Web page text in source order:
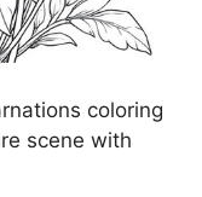
coloring
scene with